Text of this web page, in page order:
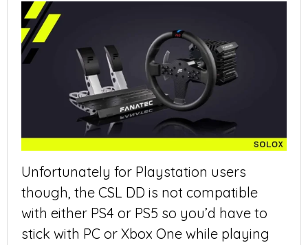
Unfortunately for Playstation users
though, the CSL DD is not compatible
with either PS4 or PS5 so you’d have to
stick with PC or Xbox One while playing